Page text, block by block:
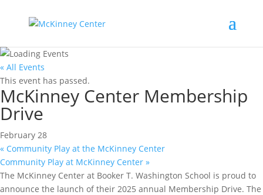
« All Events
This event has passed.
McKinney Center Membership
Drive
February 28
« Community Play at the McKinney Center
Community Play at McKinney Center »
The McKinney Center at Booker T. Washington School is proud to
announce the launch of their 2025 annual Membership Drive. The